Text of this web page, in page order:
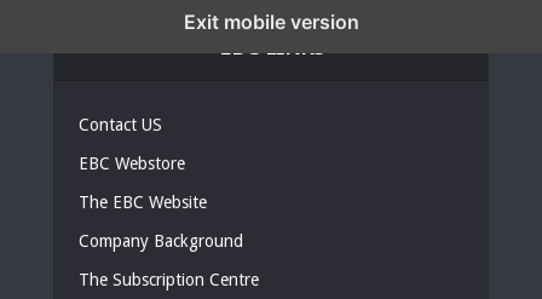
Contact US
EBC Webstore
The EBC Website
Company Background
The Subscription Centre
Exit mobile version